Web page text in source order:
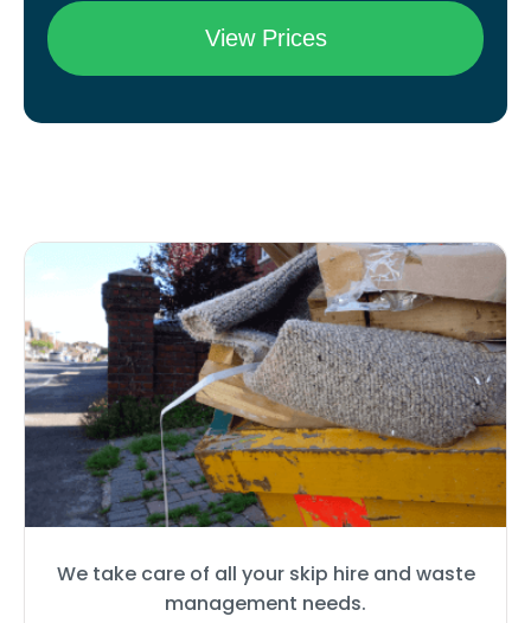
We take care of all your skip hire and waste
management needs.